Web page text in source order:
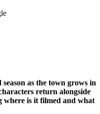
as the town grows in
return alongside
where is it filmed and what